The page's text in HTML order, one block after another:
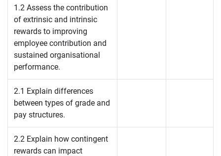
1.2 Assess the contribution
of extrinsic and intrinsic
rewards to improving
employee contribution and
sustained organisational
performance.
2.1 Explain differences
between types of grade and
pay structures.
2.2 Explain how contingent
rewards can impact